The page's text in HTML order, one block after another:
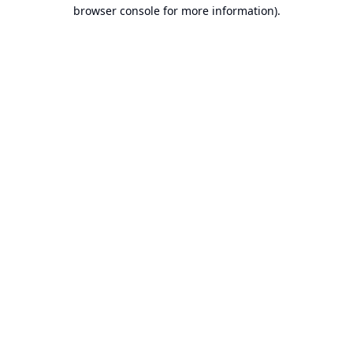
browser console for more information).